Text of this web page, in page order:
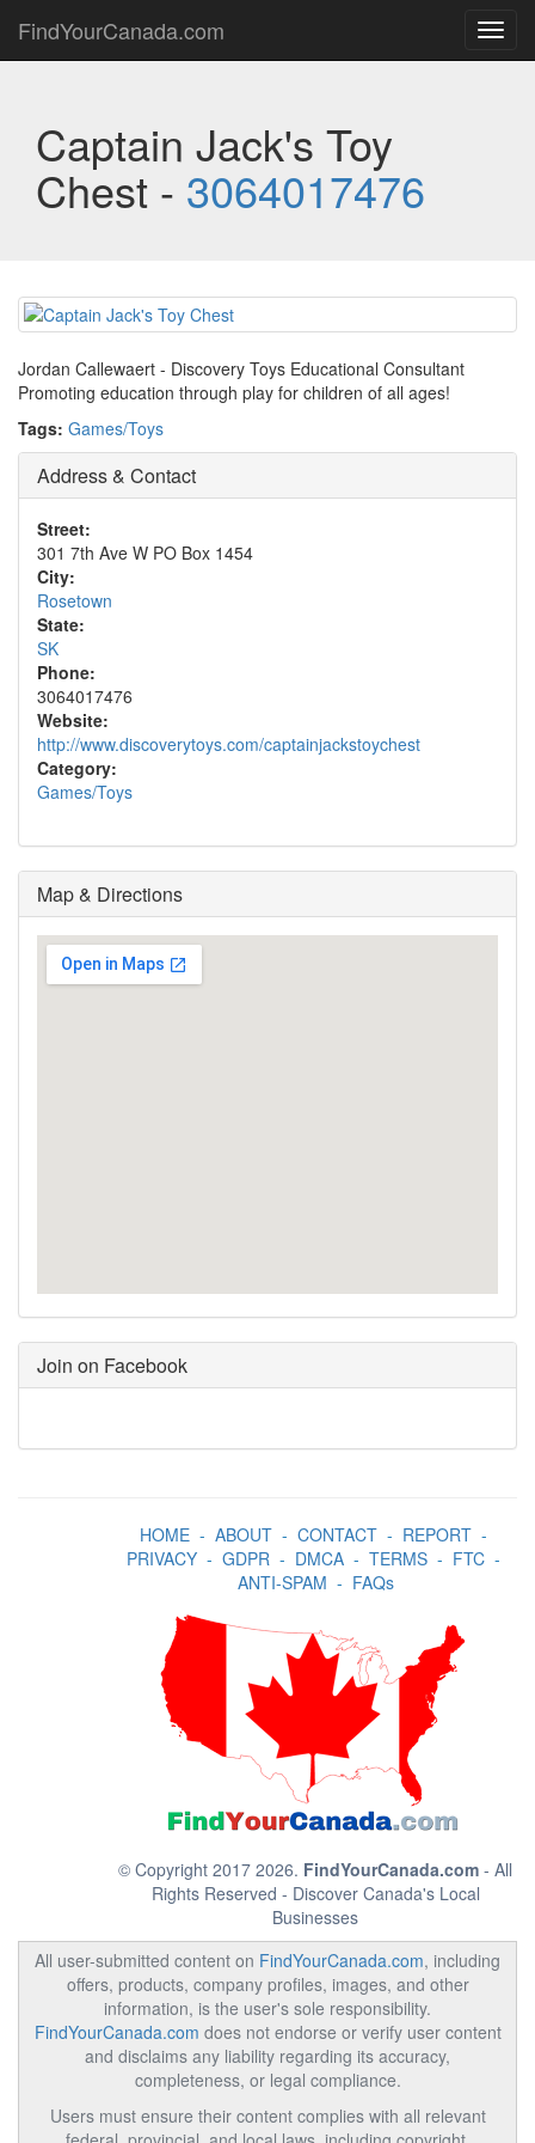
FindYourCanada.com
Captain Jack's Toy
Chest - 3064017476
Jordan Callewaert - Discovery Toys Educational Consultant
Promoting education through play for children of all ages!
Tags: Games/Toys
Address & Contact
Street:
301 7th Ave W PO Box 1454
City:
Rosetown
State:
SK
Phone:
3064017476
Website:
http://www.discoverytoys.com/captainjackstoychest
Category:
Games/Toys
Map & Directions
Join on Facebook
HOME- ABOUT- CONTACT- REPORT-
PRIVACY- GDPR- DMCA- TERMS- FTC-
ANTI-SPAM - FAQs
© Copyright 2017 2026. FindYourCanada.com - All
Rights Reserved - Discover Canada's Local
Businesses
All user-submitted content on FindYourCanada.com, including
offers, products, company profiles, images, and other
information, is the user's sole responsibility.
FindYourCanada.com does not endorse or verify user content
and disclaims any liability regarding its accuracy,
completeness, or legal compliance.
Users must ensure their content complies with all relevant